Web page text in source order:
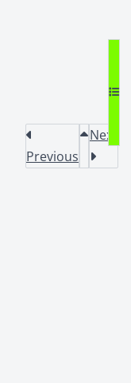
Previous
Next